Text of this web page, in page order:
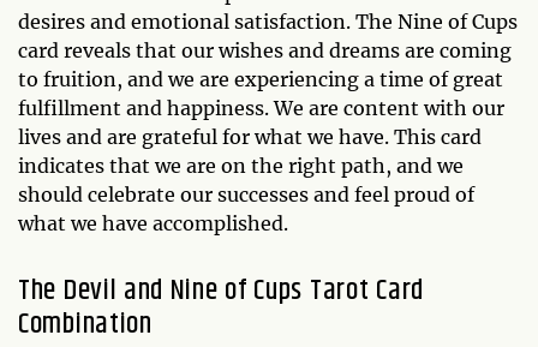
desires and emotional satisfaction. The Nine of Cups
card reveals that our wishes and dreams are coming
to fruition, and we are experiencing a time of great
fulfillment and happiness. We are content with our
lives and are grateful for what we have. This card
indicates that we are on the right path, and we
should celebrate our successes and feel proud of
what we have accomplished.
The Devil and Nine of Cups Tarot Card
Combination